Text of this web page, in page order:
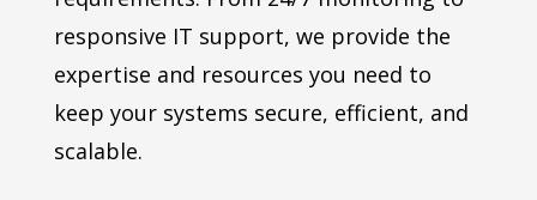
responsive IT support, we provide the
expertise and resources you need to
keep your systems secure, efficient, and
scalable.